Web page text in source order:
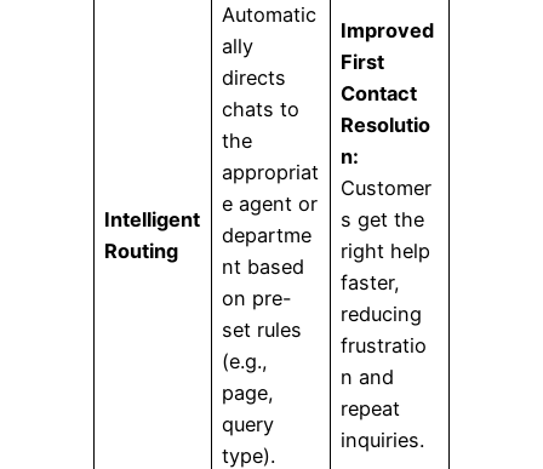
Intelligent
Routing
Automatic
ally
directs
chats to
the
appropriat
e agent or
departme
nt based
on pre-
set rules
(e.g.,
page,
query
type).
Improved
First
Contact
Resolutio
n:
Customer
s get the
right help
faster,
reducing
frustratio
n and
repeat
inquiries.